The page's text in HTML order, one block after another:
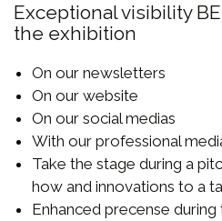
Exceptional visibility
the exhibition
On our newsletters
On our website
On our social medias
With our professional
Take the stage during a
how and innovations to a
Enhanced precense